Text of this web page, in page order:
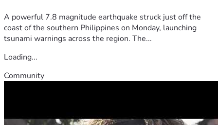
A powerful 7.8 magnitude earthquake struck just off the
coast of the southern Philippines on Monday, launching
tsunami warnings across the region. The...
Loading...
Community